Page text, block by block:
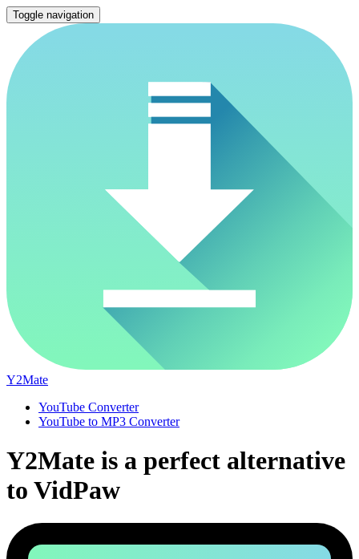
Toggle navigation
Y2Mate
YouTube Converter
YouTube to MP3 Converter
Y2Mate is a perfect alternative
to VidPaw